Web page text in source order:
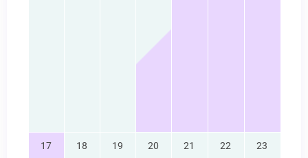
17 18 19 20 21 22 23